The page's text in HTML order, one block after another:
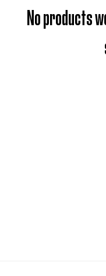
No products